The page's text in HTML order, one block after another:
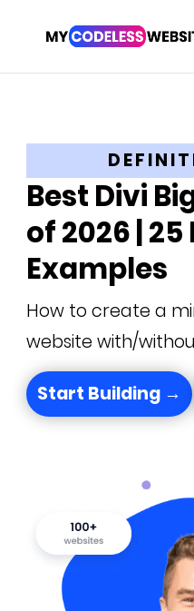
Best Divi
of 2026 |
Examples
How to create a
website with/
Start Building →